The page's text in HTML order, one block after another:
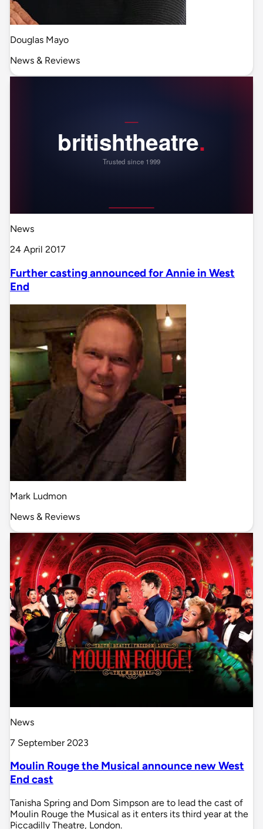
Douglas Mayo
News & Reviews
News
24 April 2017
Further casting announced for Annie in West
End
Mark Ludmon
News & Reviews
News
7 September 2023
Moulin Rouge the Musical announce new West
End cast
Tanisha Spring and Dom Simpson are to lead the cast of
Moulin Rouge the Musical as it enters its third year at the
Piccadilly Theatre, London.